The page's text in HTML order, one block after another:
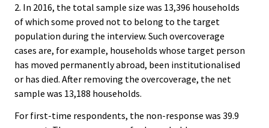
2. In 2016, the total sample size was 13,396 households
of which some proved not to belong to the target
population during the interview. Such overcoverage
cases are, for example, households whose target person
has moved permanently abroad, been institutionalised
or has died. After removing the overcoverage, the net
sample was 13,188 households.
For first-time respondents, the non-response was 39.9